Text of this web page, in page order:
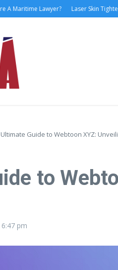
Lawyer? Laser Skin Tightening
Guide to Webtoon XYZ:
to
6:47 pm